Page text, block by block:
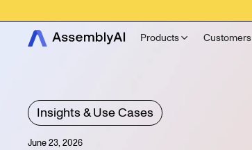
Products Customers
Insights & Use Cases
June 23, 2026